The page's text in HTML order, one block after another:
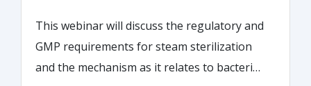
This webinar will discuss the regulatory and
GMP requirements for steam sterilization
and the mechanism as it relates to bacterial